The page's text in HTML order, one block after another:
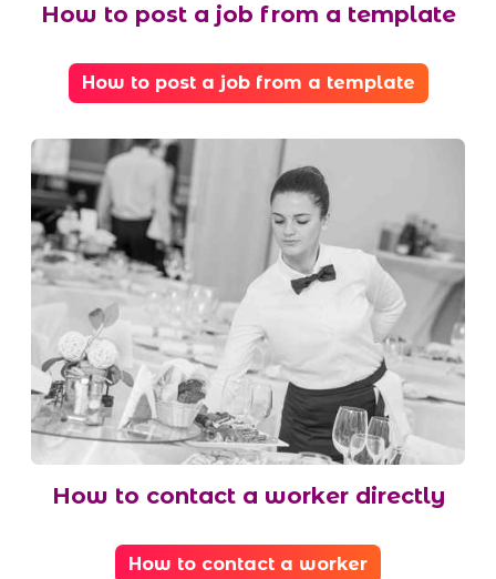
How to post a job from a template
How to post a job from a template
How to contact a worker directly
How to contact a worker